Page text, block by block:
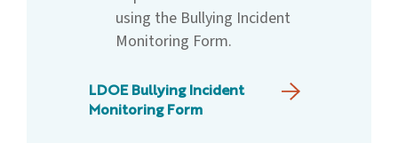
using the Bullying Incident
Monitoring Form.
LDOE Bullying Incident
Monitoring Form